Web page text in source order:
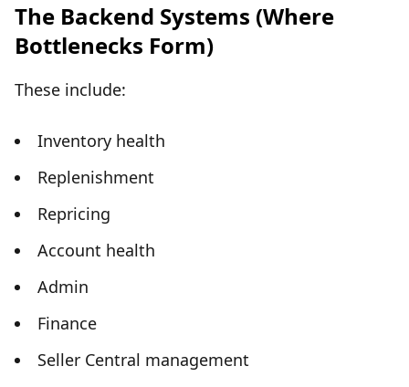
The Backend Systems (Where
Bottlenecks Form)
These include:
Inventory health
Replenishment
Repricing
Account health
Admin
Finance
Seller Central management